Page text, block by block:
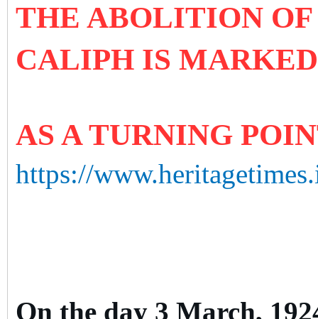
THE ABOLITION
CALIPH IS MARKED
AS A TURNING
https://
On the day 3 March,